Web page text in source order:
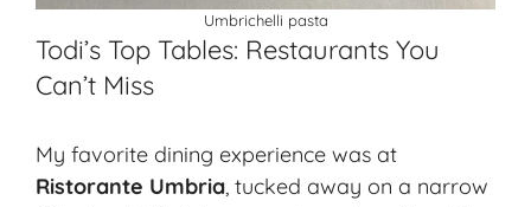
Umbrichelli pasta
Todi’s Top Tables: Restaurants You
Can’t Miss
My favorite dining experience was at
Ristorante Umbria, tucked away on a narrow